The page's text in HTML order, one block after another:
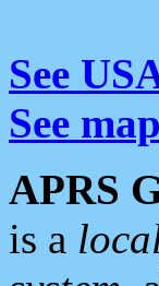
See
See
APRS
is a